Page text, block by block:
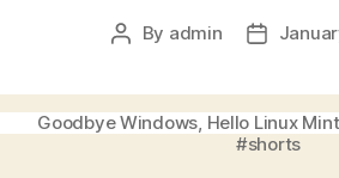
Post
By admin
Post
Goodbye Windows, Hello Linux
#shorts